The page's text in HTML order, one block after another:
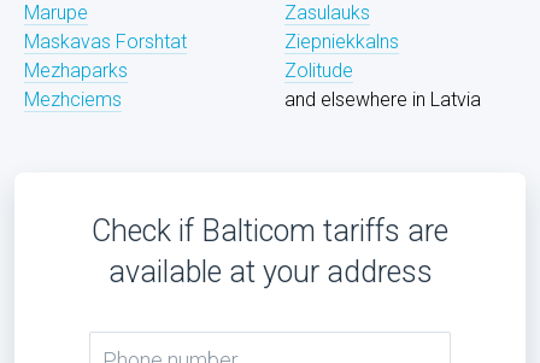
Marupe
Maskavas Forshtat
Mezhaparks
Mezhciems
Zasulauks
Ziepniekkalns
Zolitude
and elsewhere in Latvia
Check if Balticom tariffs are
available at your address